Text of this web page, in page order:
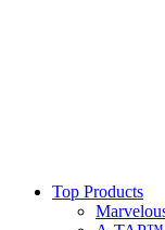
Top Products